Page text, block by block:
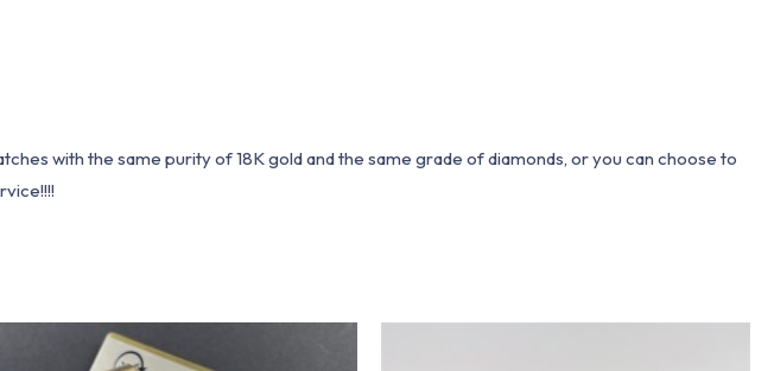
with the same purity of 18K gold and the same grade of diamonds, or you can choose to